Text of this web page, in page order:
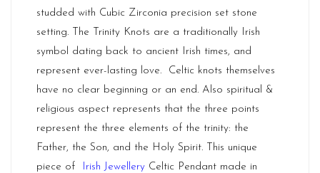
studded with Cubic Zirconia precision set stone
setting. The Trinity Knots are a traditionally Irish
symbol dating back to ancient Irish times, and
represent ever-lasting love. Celtic knots themselves
have no clear beginning or an end. Also spiritual &
religious aspect represents that the three points
represent the three elements of the trinity: the
Father, the Son, and the Holy Spirit. This unique
piece of
Irish Jewellery Celtic Pendant made in